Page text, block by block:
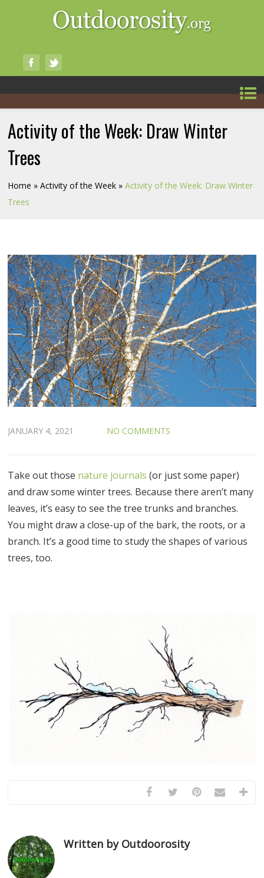
Activity of the Week: Draw Winter
Trees
Home »Activity of the Week »Activity of the Week: Draw Winter
Trees
JANUARY 4, 2021 NO COMMENTS
Take out those nature journals (or just some paper)
and draw some winter trees. Because there aren’t many
leaves, it’s easy to see the tree trunks and branches.
You might draw a close-up of the bark, the roots, or a
branch. It’s a good time to study the shapes of various
trees, too.
Written by Outdoorosity